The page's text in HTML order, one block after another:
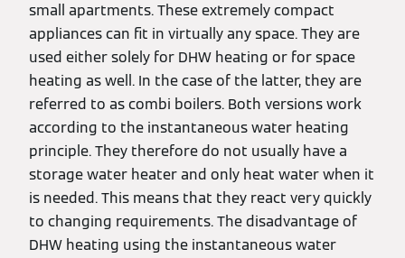
small apartments. These extremely compact
appliances can fit in virtually any space. They are
used either solely for DHW heating or for space
heating as well. In the case of the latter, they are
referred to as combi boilers. Both versions work
according to the instantaneous water heating
principle. They therefore do not usually have a
storage water heater and only heat water when it
is needed. This means that they react very quickly
to changing requirements. The disadvantage of
DHW heating using the instantaneous water